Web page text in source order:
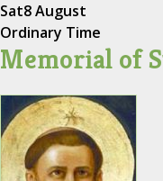
Sat8 August
Ordinary Time
Memorial of